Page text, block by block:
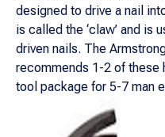
designed to drive a nail
is called the ‘claw’ and is
driven nails. The
recommends 1-2 of these
tool package for 5-7 man